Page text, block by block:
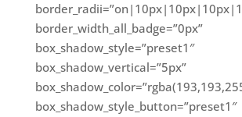
border_width_all_badge=”0px”
box_shadow_style=”preset1″
box_shadow_vertical=”5px”
box_shadow_style_button=”preset1″